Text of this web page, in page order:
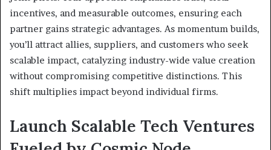
incentives, and measurable outcomes, ensuring each
partner gains strategic advantages. As momentum builds,
you’ll attract allies, suppliers, and customers who seek
scalable impact, catalyzing industry-wide value creation
without compromising competitive distinctions. This
shift multiplies impact beyond individual firms.
Launch Scalable Tech Ventures